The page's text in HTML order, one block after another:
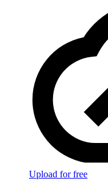
Upload for free